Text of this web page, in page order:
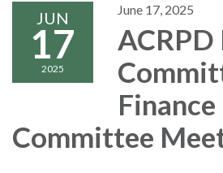
JUN
17
2025
June 17, 2025
ACRPD
Finance
Committee